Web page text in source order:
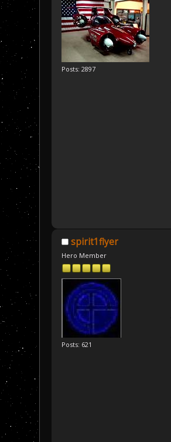
Posts: 2897
spirit1flyer
Hero Member
Posts: 621